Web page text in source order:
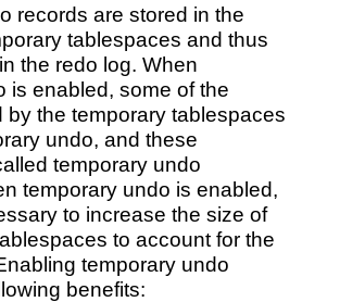
records are stored in the
tablespaces and thus
the redo log. When
is enabled, some of the
by the temporary tablespaces
undo, and these
temporary undo
temporary undo is enabled,
to increase the size of
to account for the
temporary undo
benefits: